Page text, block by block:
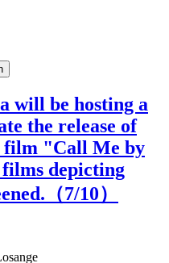
will be hosting a
the release of
film "Call Me by
depicting
（7/10）